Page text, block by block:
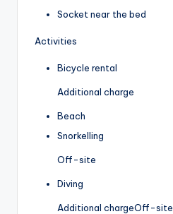
Socket near the bed
Activities
Bicycle rental
Additional charge
Beach
Snorkelling
Off-site
Diving
Additional chargeOff-site